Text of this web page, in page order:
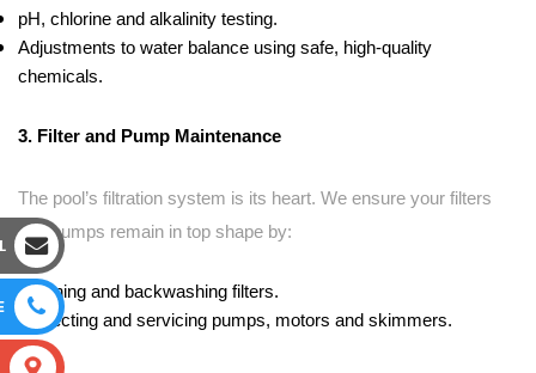
pH, chlorine and alkalinity testing.
Adjustments to water balance using safe, high-quality
chemicals.
3. Filter and Pump Maintenance
The pool’s filtration system is its heart. We ensure your filters
and pumps remain in top shape by:
Cleaning and backwashing filters.
Inspecting and servicing pumps, motors and skimmers.